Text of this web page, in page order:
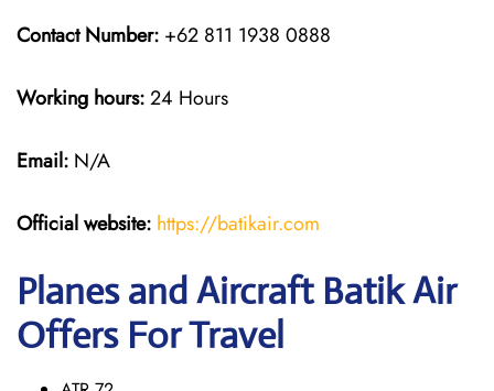
Contact Number: +62 811 1938 0888
Working hours:24 Hours
Email: N/A
Official website: https://batikair.com
Planes and Aircraft Batik Air
Offers For Travel